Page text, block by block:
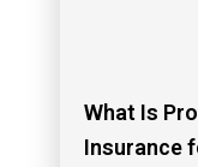
What Is
Insurance